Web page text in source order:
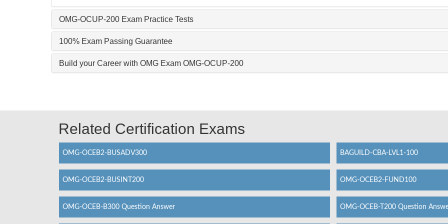
OMG-OCUP-200 Exam Practice Tests
100% Exam Passing Guarantee
Build your Career with OMG Exam OMG-OCUP-200
Related Certification Exams
OMG-OCEB2-BUSADV300 BAGUILD-CBA-LVL1-100
OMG-OCEB2-BUSINT200 OMG-OCEB2-FUND100
OMG-OCEB-B300 Question Answer OMG-OCEB-T200 Question